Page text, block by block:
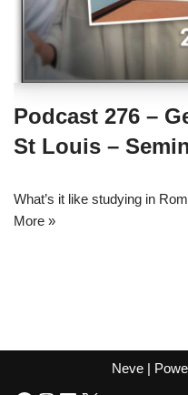
Podcast 276 –
St Louis –
What’s it like studying in
More »
Neve|